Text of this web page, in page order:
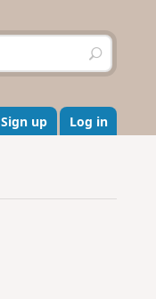
S
e
r
c
h
Sign up Log in